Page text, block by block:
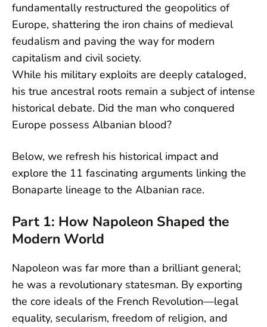
fundamentally restructured the geopolitics of
Europe, shattering the iron chains of medieval
feudalism and paving the way for modern
capitalism and civil society.
While his military exploits are deeply cataloged,
his true ancestral roots remain a subject of intense
historical debate. Did the man who conquered
Europe possess Albanian blood?
Below, we refresh his historical impact and
explore the 11 fascinating arguments linking the
Bonaparte lineage to the Albanian race.
Part 1: How Napoleon Shaped the
Modern World
Napoleon was far more than a brilliant general;
he was a revolutionary statesman. By exporting
the core ideals of the French Revolution—legal
equality, secularism, freedom of religion, and